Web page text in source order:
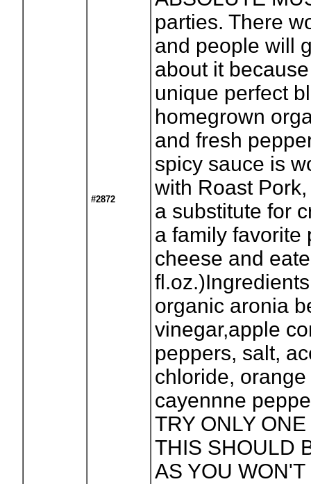
#2872
parties. There
and people will
about it
unique perfect
homegrown
and fresh
spicy sauce is
with Roast
a substitute for
a family favorite
cheese and
organic aronia
vinegar,apple
peppers, salt,
chloride,
cayennne
TRY ONLY
THIS SHOULD
AS YOU WON'T